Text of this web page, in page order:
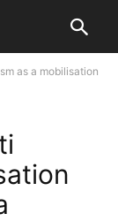
as a mobilisation